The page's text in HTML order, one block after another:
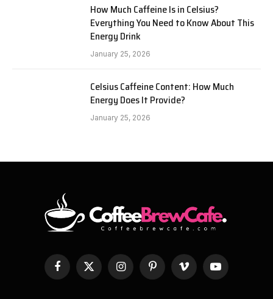
How Much Caffeine Is in Celsius?
Everything You Need to Know About This
Energy Drink
January 25, 2026
Celsius Caffeine Content: How Much
Energy Does It Provide?
January 25, 2026
Facebook
X
(Twitter)
InstagramPinterestVimeo YouTube